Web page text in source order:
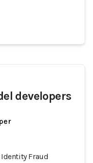
developers
Fraud